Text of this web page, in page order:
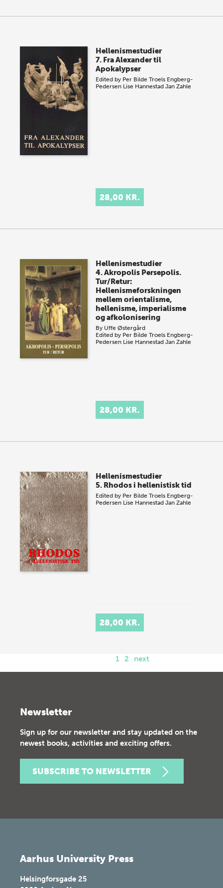
Hellenismestudier
7. Fra Alexander til
Apokalypser
Edited by Per Bilde Troels Engberg-
Pedersen Lise Hannestad Jan Zahle
28,00 KR.
Hellenismestudier
4. Akropolis Persepolis.
Tur/Retur:
Hellenismeforskningen
mellem orientalisme,
hellenisme, imperialisme
og afkolonisering
By Uffe Østergård
Edited by Per Bilde Troels Engberg-
Pedersen Lise Hannestad Jan Zahle
28,00 KR.
Hellenismestudier
5. Rhodos i hellenistisk tid
Edited by Per Bilde Troels Engberg-
Pedersen Lise Hannestad Jan Zahle
28,00 KR.
1 2 next
Newsletter
Sign up for our newsletter and stay updated on the
newest books, activities and exciting offers.
SUBSCRIBE TO NEWSLETTER
Aarhus University Press
Helsingforsgade 25